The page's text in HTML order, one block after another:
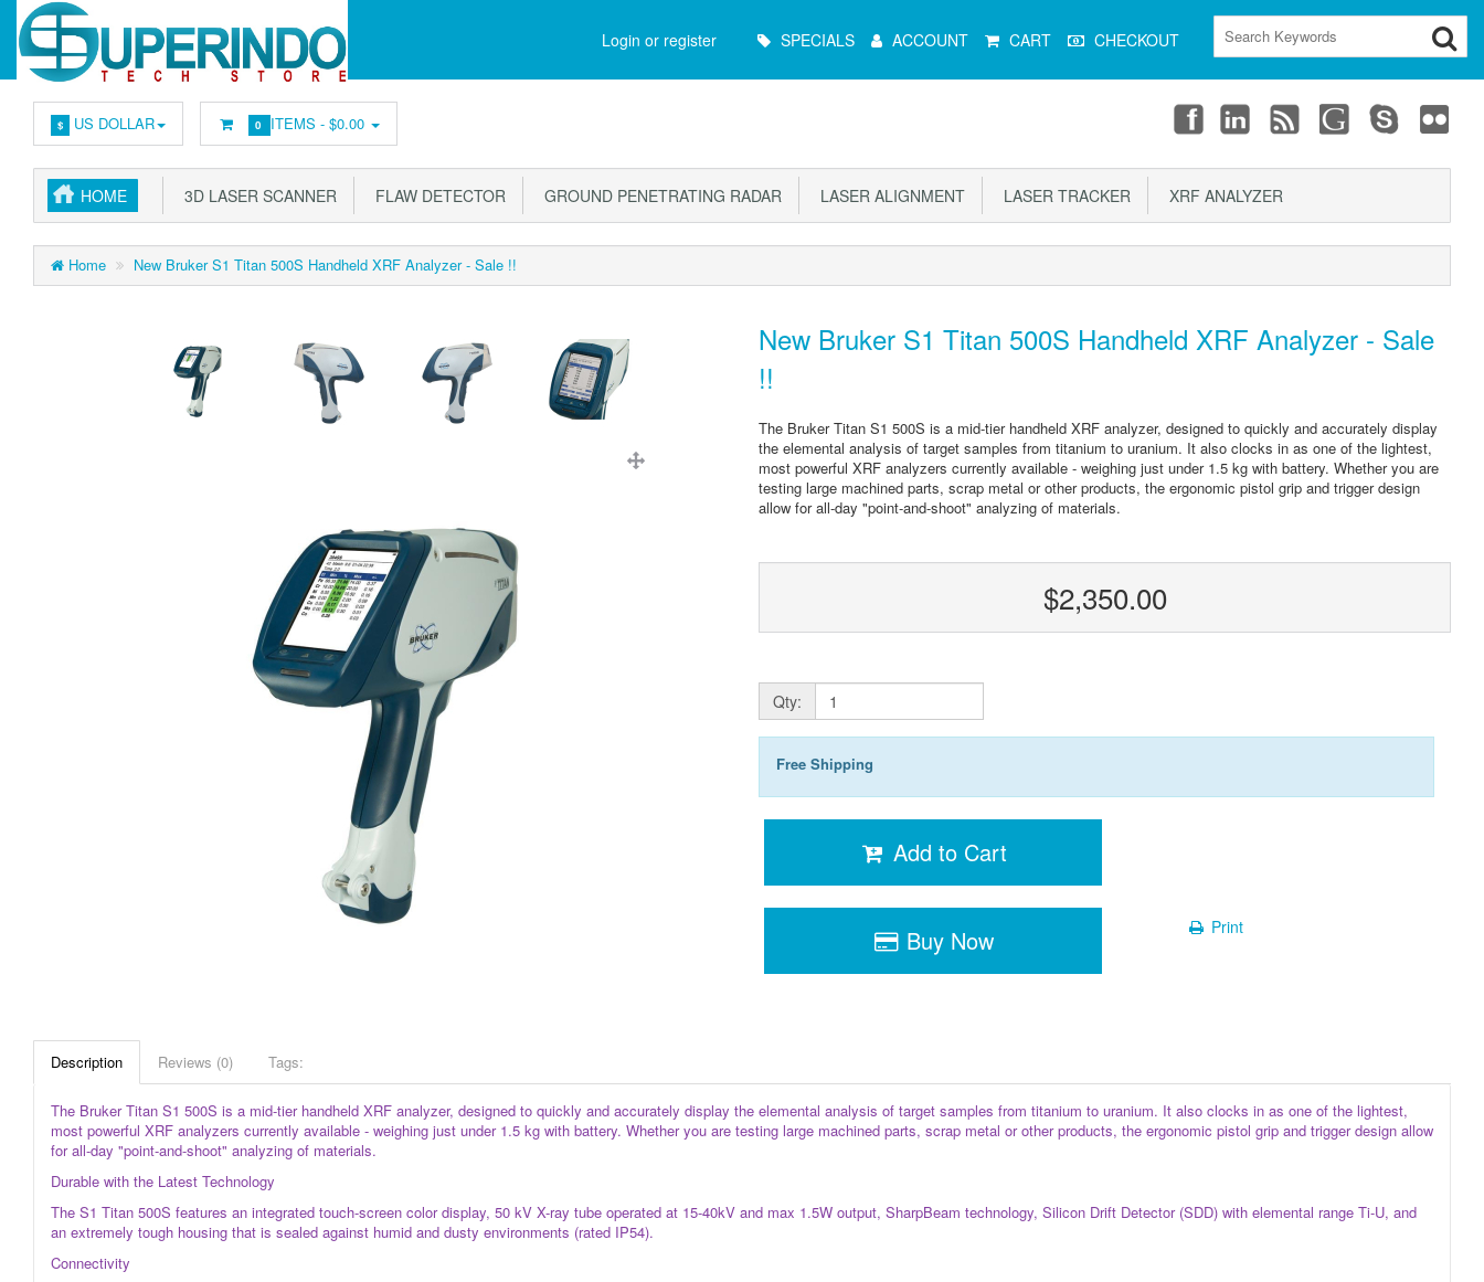
Login or register
Menu SPECIALS ACCOUNT CART CHECKOUT
$ US DOLLAR 0 ITEMS -$0.00
HOME 3D LASER SCANNER FLAW DETECTOR GROUND PENETRATING RADAR LASER ALIGNMENT LASER TRACKER XRF ANALYZER
Home New Bruker S1 Titan 500S Handheld XRF Analyzer - Sale !!
New Bruker S1 Titan 500S Handheld XRF Analyzer - Sale
!!
The Bruker Titan S1 500S is a mid-tier handheld XRF analyzer, designed to quickly and accurately display
the elemental analysis of target samples from titanium to uranium. It also clocks in as one of the lightest,
most powerful XRF analyzers currently available - weighing just under 1.5 kg with battery. Whether you are
testing large machined parts, scrap metal or other products, the ergonomic pistol grip and trigger design
allow for all-day "point-and-shoot" analyzing of materials.
$2,350.00
Qty:
Free Shipping
Add to Cart
Buy Now Print
Description Reviews (0) Tags:
The Bruker Titan S1 500S is a mid-tier handheld XRF analyzer, designed to quickly and accurately display the elemental analysis of target samples from titanium to uranium. It also clocks in as one of the lightest,
most powerful XRF analyzers currently available - weighing just under 1.5 kg with battery. Whether you are testing large machined parts, scrap metal or other products, the ergonomic pistol grip and trigger design allow
for all-day "point-and-shoot" analyzing of materials.
Durable with the Latest Technology
The S1 Titan 500S features an integrated touch-screen color display, 50 kV X-ray tube operated at 15-40kV and max 1.5W output, SharpBeam technology, Silicon Drift Detector (SDD) with elemental range Ti-U, and
an extremely tough housing that is sealed against humid and dusty environments (rated IP54).
Connectivity